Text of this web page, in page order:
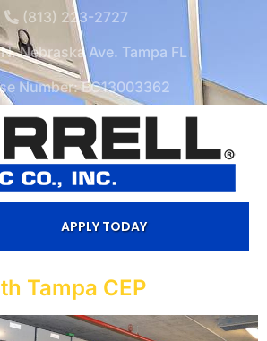
(813) 223-2727
Nebraska Ave. Tampa FL
Number: EC13003362
APPLY TODAY
Tampa CEP